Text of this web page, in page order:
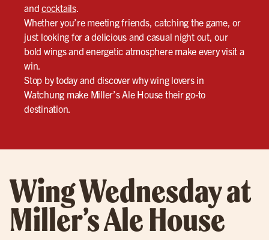
and cocktails.
Whether you’re meeting friends, catching the game, or
just looking for a delicious and casual night out, our
bold wings and energetic atmosphere make every visit a
win.
Stop by today and discover why wing lovers in
Watchung make Miller’s Ale House their go-to
destination.
Wing Wednesday at
Miller’s Ale House